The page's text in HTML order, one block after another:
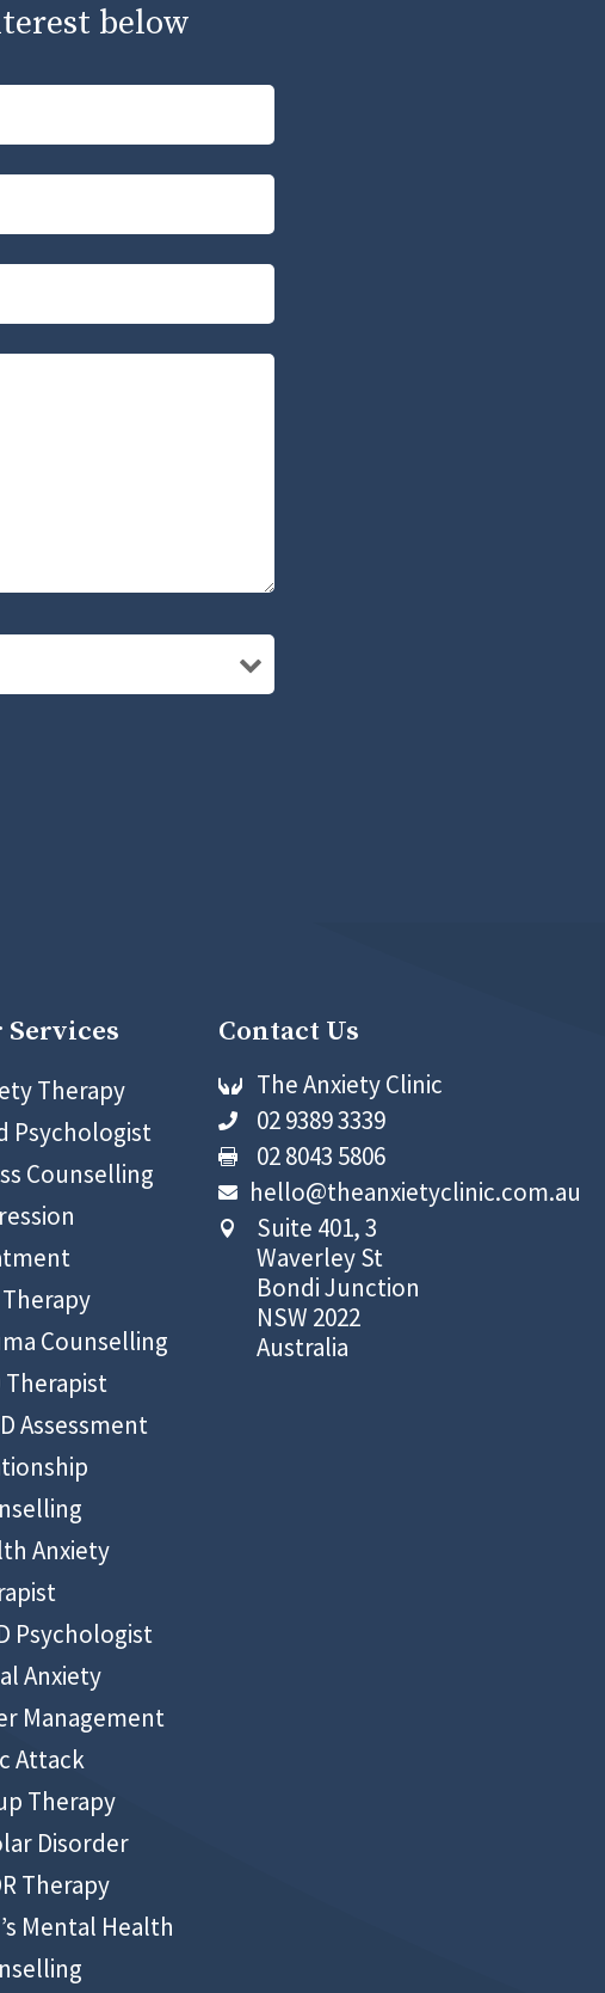
below
Services
Therapy
Psychologist
Counselling
Therapy
Counselling
Therapist
Assessment
Anxiety
Psychologist
Anxiety
Management
Attack
Therapy
Disorder
Therapy
Mental Health
Contact Us
 The Anxiety Clinic
 02 9389 3339
 02 8043 5806
 hello@theanxietyclinic.com.au

Suite 401, 3
Waverley St
Bondi Junction
NSW 2022
Australia